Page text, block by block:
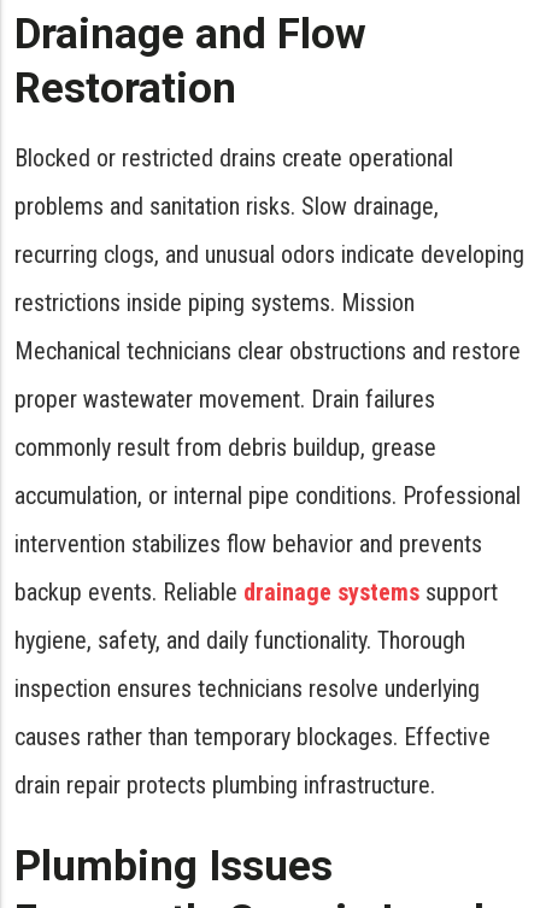
Drainage and Flow
Restoration
Blocked or restricted drains create operational
problems and sanitation risks. Slow drainage,
recurring clogs, and unusual odors indicate developing
restrictions inside piping systems. Mission
Mechanical technicians clear obstructions and restore
proper wastewater movement. Drain failures
commonly result from debris buildup, grease
accumulation, or internal pipe conditions. Professional
intervention stabilizes flow behavior and prevents
backup events. Reliable drainage systems support
hygiene, safety, and daily functionality. Thorough
inspection ensures technicians resolve underlying
causes rather than temporary blockages. Effective
drain repair protects plumbing infrastructure.
Plumbing Issues